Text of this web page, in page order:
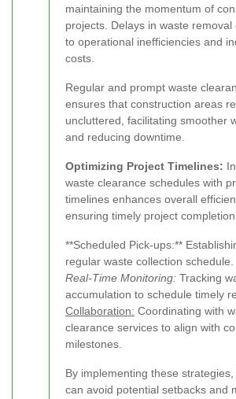
maintaining the momentum of
projects. Delays in waste removal
to operational inefficiencies and
costs.
Regular and prompt waste
ensures that construction areas
uncluttered, facilitating smoother
and reducing downtime.
Optimizing Project Timelines:
waste clearance schedules with
timelines enhances overall
ensuring timely project
**Scheduled Pick-ups:**
regular waste collection schedule.
Real-Time Monitoring: Tracking
accumulation to schedule timely
Collaboration: Coordinating with
clearance services to align with
milestones.
By implementing these
can avoid potential setbacks and